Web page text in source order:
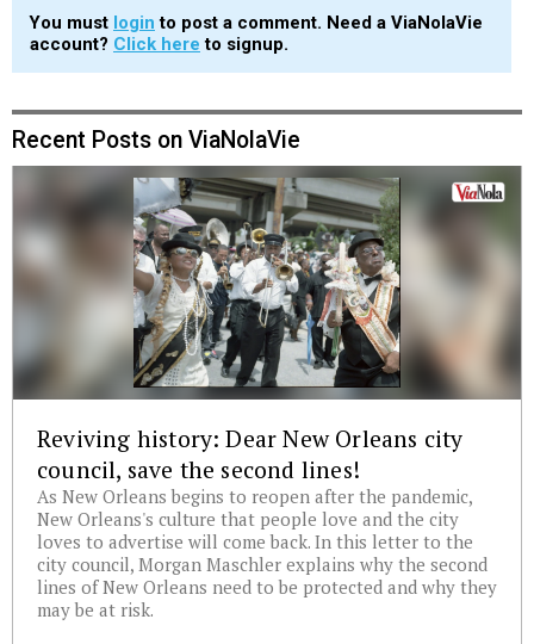
You must login to post a comment. Need a ViaNolaVie
account? Click here to signup.
Recent Posts on ViaNolaVie
Reviving history: Dear New Orleans city
council, save the second lines!
As New Orleans begins to reopen after the pandemic,
New Orleans's culture that people love and the city
loves to advertise will come back. In this letter to the
city council, Morgan Maschler explains why the second
lines of New Orleans need to be protected and why they
may be at risk.